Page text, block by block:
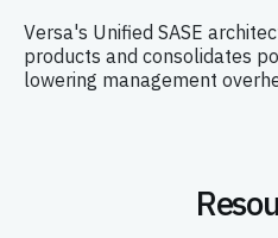
Versa's Unified SASE
products and consolidates
lowering management